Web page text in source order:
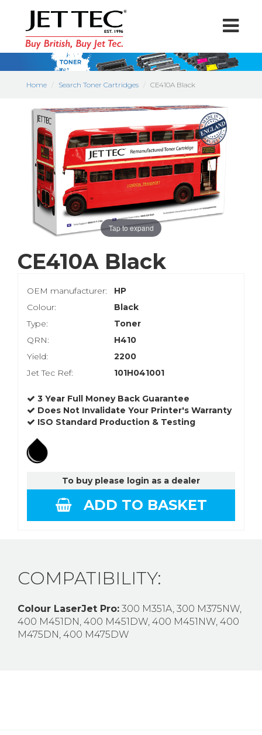
Home Search Toner Cartridges CE410A Black
Tap to expand
CE410A Black
OEM manufacturer:
HP
Colour:
Black
Type:
Toner
QRN:
H410
Yield:
2200
Jet Tec Ref:
101H041001
3 Year Full Money Back Guarantee
Does Not Invalidate Your Printer's Warranty
ISO Standard Production & Testing
To buy please login as a dealer
ADD TO BASKET
COMPATIBILITY:
Colour LaserJet Pro: 300 M351A, 300 M375NW,
400 M451DN, 400 M451DW, 400 M451NW, 400
M475DN, 400 M475DW